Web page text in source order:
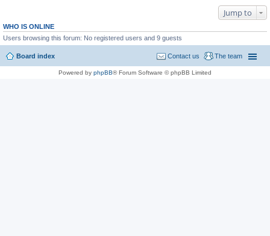
Jump to
WHO IS ONLINE
Users browsing this forum: No registered users and 9 guests
Board index The team
Contact us
Powered by phpBB® Forum Software © phpBB Limited